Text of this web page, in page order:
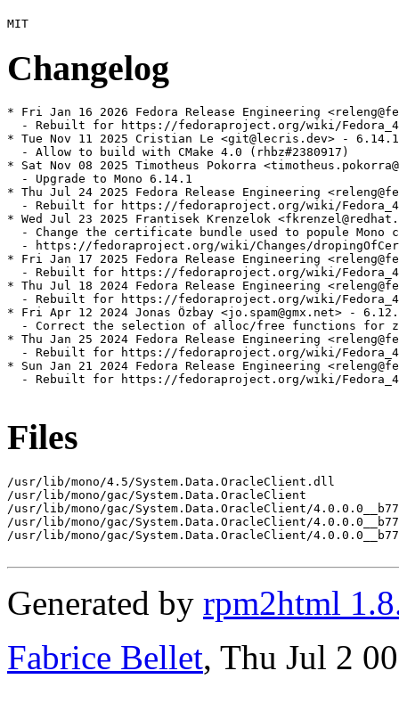
Changelog
* Fri Jan 16 2026 Fedora Release Engineering
- Rebuilt for https://fedoraproject.org/wiki/
* Tue Nov 11 2025 Cristian Le <git@lecris.dev> -
  - Allow to build with CMake 4.0 (rhbz#2380917)
* Sat Nov 08 2025 Timotheus Pokorra
  - Upgrade to Mono 6.14.1
* Thu Jul 24 2025 Fedora Release Engineering
- Rebuilt for https://fedoraproject.org/wiki/
* Wed Jul 23 2025 Frantisek Krenzelok
- Change the certificate bundle used to popule Mono
- https://fedoraproject.org/wiki/Changes/
* Fri Jan 17 2025 Fedora Release Engineering
- Rebuilt for https://fedoraproject.org/wiki/
* Thu Jul 18 2024 Fedora Release Engineering
- Rebuilt for https://fedoraproject.org/wiki/
* Fri Apr 12 2024 Jonas Özbay <jo.spam@gmx.net> -
- Correct the selection of alloc/free functions for
* Thu Jan 25 2024 Fedora Release Engineering
- Rebuilt for https://fedoraproject.org/wiki/
* Sun Jan 21 2024 Fedora Release Engineering
- Rebuilt for https://fedoraproject.org/wiki/
Files
/usr/lib/mono/4.5/System.Data.OracleClient.dll
/usr/lib/mono/gac/System.Data.OracleClient
/usr/lib/mono/gac/System.Data.OracleClient/
/usr/lib/mono/gac/System.Data.OracleClient/
/usr/lib/mono/gac/System.Data.OracleClient/
Generated by rpm2html
Fabrice Bellet, Thu Jul 2